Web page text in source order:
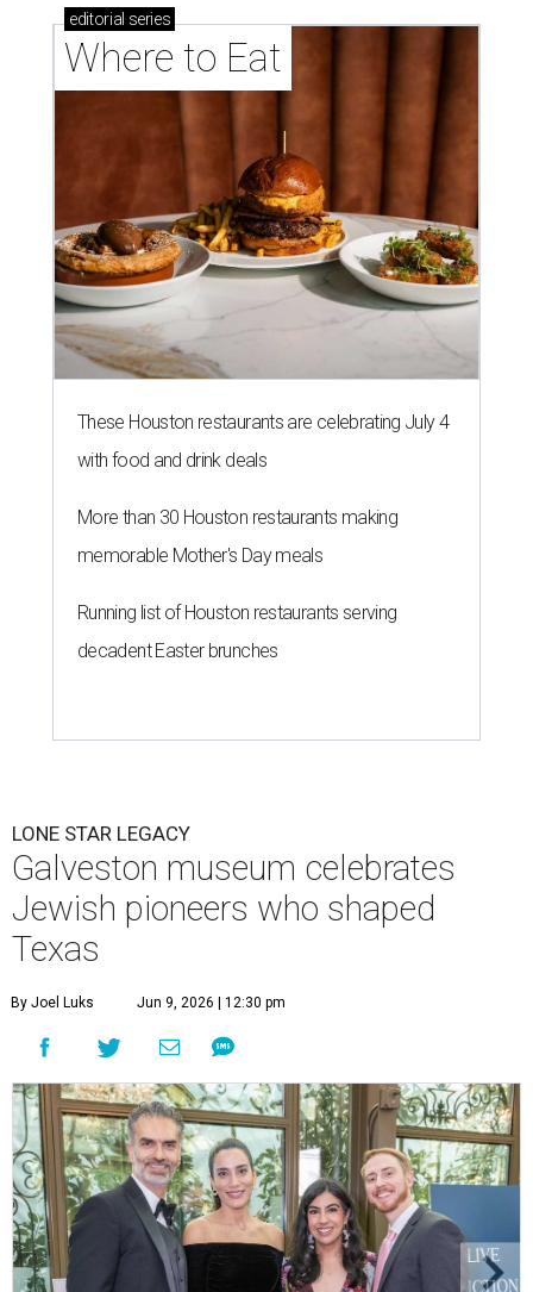
editorial series
Where to Eat
These Houston restaurants are celebrating July 4
with food and drink deals
More than 30 Houston restaurants making
memorable Mother's Day meals
Running list of Houston restaurants serving
decadent Easter brunches
LONE STAR LEGACY
Galveston museum celebrates
Jewish pioneers who shaped
Texas
By Joel Luks Jun 9, 2026 | 12:30 pm